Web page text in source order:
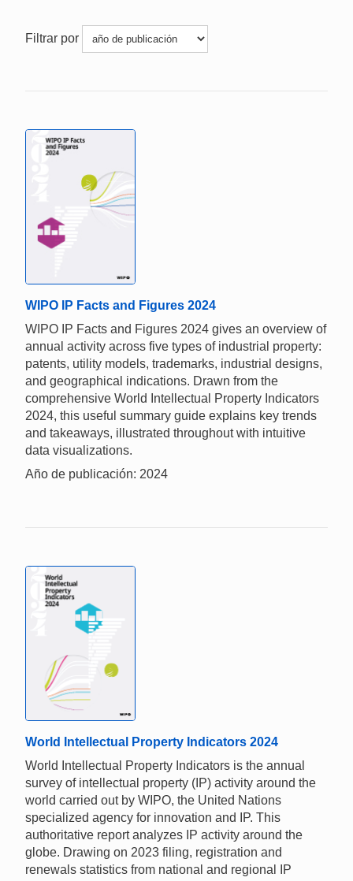
Filtrar por
WIPO IP Facts and Figures 2024
WIPO IP Facts and Figures 2024 gives an overview of
annual activity across five types of industrial property:
patents, utility models, trademarks, industrial designs,
and geographical indications. Drawn from the
comprehensive World Intellectual Property Indicators
2024, this useful summary guide explains key trends
and takeaways, illustrated throughout with intuitive
data visualizations.
Año de publicación: 2024
World Intellectual Property Indicators 2024
World Intellectual Property Indicators is the annual
survey of intellectual property (IP) activity around the
world carried out by WIPO, the United Nations
specialized agency for innovation and IP. This
authoritative report analyzes IP activity around the
globe. Drawing on 2023 filing, registration and
renewals statistics from national and regional IP